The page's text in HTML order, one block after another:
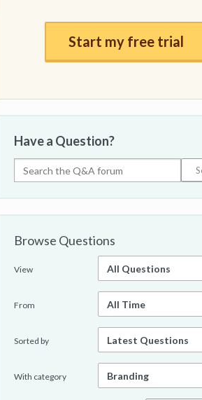
Start my free trial
Have a Question?
Browse Questions
View
From
Sorted by
With category